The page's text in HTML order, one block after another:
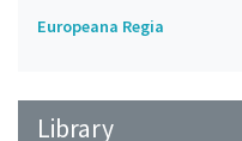
Europeana Regia
Library